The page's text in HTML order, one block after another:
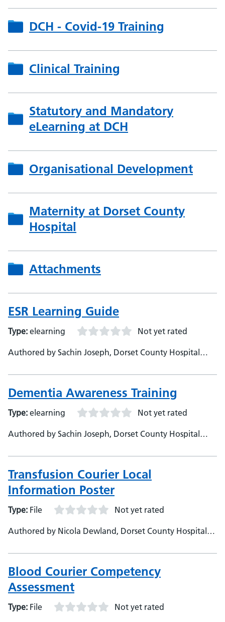
DCH - Covid-19 Training
Clinical Training
Statutory and Mandatory
eLearning at DCH
Organisational Development
Maternity at Dorset County
Hospital
Attachments
ESR Learning Guide
Type: elearning Not yet rated
Authored by Sachin Joseph, Dorset County Hospital
Dementia Awareness Training
Type: elearning Not yet rated
Authored by Sachin Joseph, Dorset County Hospital
Fowler, Dorset County Hospital Foundation Trust,
Corporate &amp; Mandatory Training Manager
Transfusion Courier Local
Information Poster
Type: File Not yet rated
Authored by Nicola Dewland, Dorset County Hospital
Blood Courier Competency
Assessment
Type: File Not yet rated